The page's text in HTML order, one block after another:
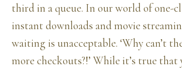
third in a queue. In our world of one-
instant downloads and movie
waiting is unacceptable. ‘Why can’t
more checkouts?!’ While it’s true that